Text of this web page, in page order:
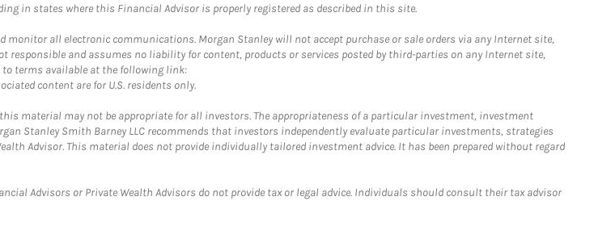
in states where this Financial Advisor is properly registered as described in this site.
all electronic communications. Morgan Stanley will not accept purchase or sale orders via any Internet site,
and assumes no liability for content, products or services posted by third-parties on any Internet site,
terms available at the following link:
content are for U.S. residents only.
material may not be appropriate for all investors. The appropriateness of a particular investment, investment
Stanley Smith Barney LLC recommends that investors independently evaluate particular investments, strategies
Advisor. This material does not provide individually tailored investment advice. It has been prepared without regard
Advisors or Private Wealth Advisors do not provide tax or legal advice. Individuals should consult their tax advisor